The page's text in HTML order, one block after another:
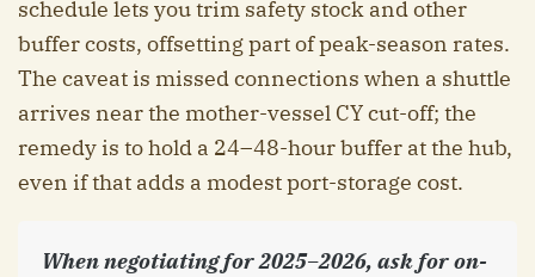
schedule lets you trim safety stock and other
buffer costs, offsetting part of peak-season rates.
The caveat is missed connections when a shuttle
arrives near the mother-vessel CY cut-off; the
remedy is to hold a 24–48-hour buffer at the hub,
even if that adds a modest port-storage cost.
When negotiating for 2025–2026, ask for on-